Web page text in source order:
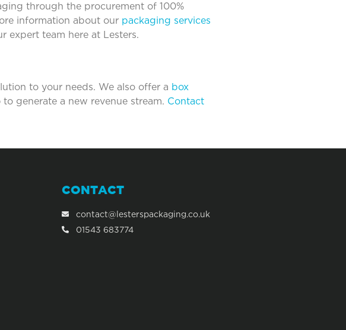
through the procurement of 100%
information about our packaging services
expert team here at Lesters.
to your needs. We also offer a box
generate a new revenue stream. Contact
CONTACT
contact@lesterspackaging.co.uk
01543 683774